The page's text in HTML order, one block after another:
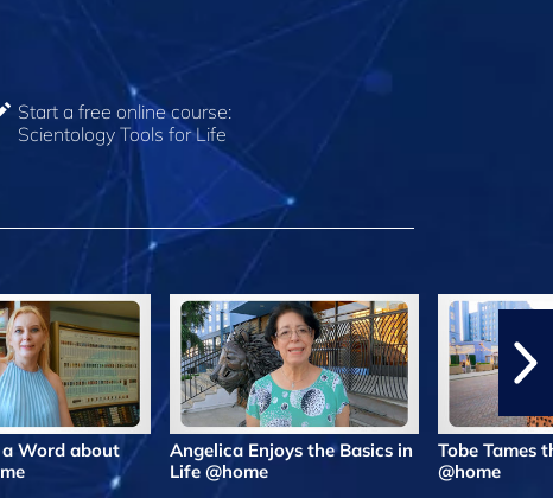
Start a free online course:
Scientology Tools for Life
Word about
Angelica Enjoys the Basics in
Life @home
Tobe Tames
@home